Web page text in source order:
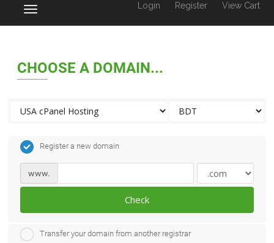
Toggle
navigation
Login Register View Cart
CHOOSE A DOMAIN...
Register a new domain
www.
Check
Transfer your domain from another registrar